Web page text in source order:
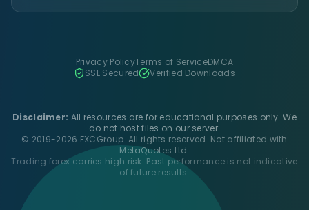
Privacy PolicyTerms of ServiceDMCA
SSL Secured
Verified Downloads
Disclaimer: All resources are for educational purposes only. We
do not host files on our server.
© 2019-2026 FXCGroup. All rights reserved. Not affiliated with
MetaQuotes Ltd.
Trading forex carries high risk. Past performance is not indicative
of future results.